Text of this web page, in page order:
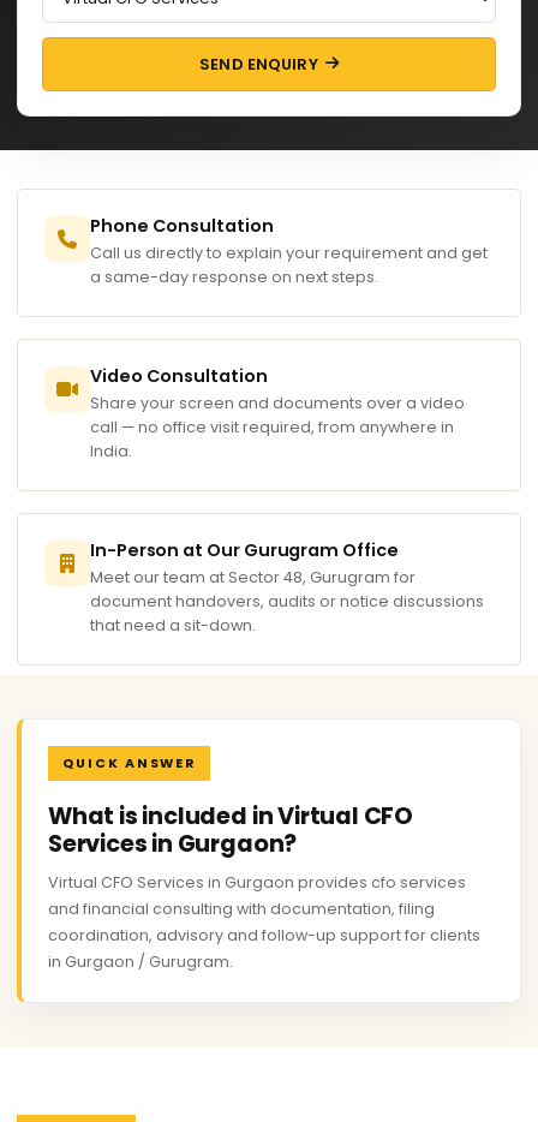
SEND ENQUIRY
Phone Consultation
Call us directly to explain your requirement and get
a same-day response on next steps.
Video Consultation
Share your screen and documents over a video
call — no office visit required, from anywhere in
India.
In-Person at Our Gurugram Office
Meet our team at Sector 48, Gurugram for
document handovers, audits or notice discussions
that need a sit-down.
QUICK ANSWER
What is included in Virtual CFO
Services in Gurgaon?
Virtual CFO Services in Gurgaon provides cfo services
and financial consulting with documentation, filing
coordination, advisory and follow-up support for clients
in Gurgaon / Gurugram.